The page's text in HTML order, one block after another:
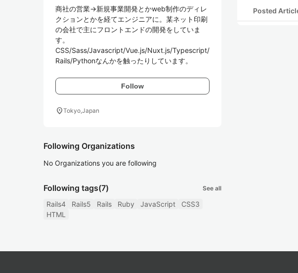
商社の営業→新規事業開発とかweb制作のディレ
クションとかを経てエンジニアに。某ネット印刷
の会社で主にフロントエンドの開発をしていま
す。
CSS/Sass/Javascript/Vue.js/Nuxt.js/Typescript/
Rails/Pythonなんかを触ったりしています。
Follow
location_onTokyo,Japan
Following Organizations
No Organizations you are following
Following tags(7) See all
Rails4 Rails5 Rails Ruby JavaScript
CSS3
HTML
Posted